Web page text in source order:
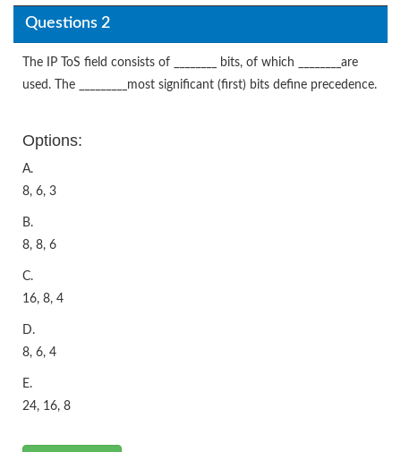
Questions 2
The IP ToS field consists of ________ bits, of which ________are
used. The _________most significant (first) bits define precedence.
Options:
A.
8, 6, 3
B.
8, 8, 6
C.
16, 8, 4
D.
8, 6, 4
E.
24, 16, 8